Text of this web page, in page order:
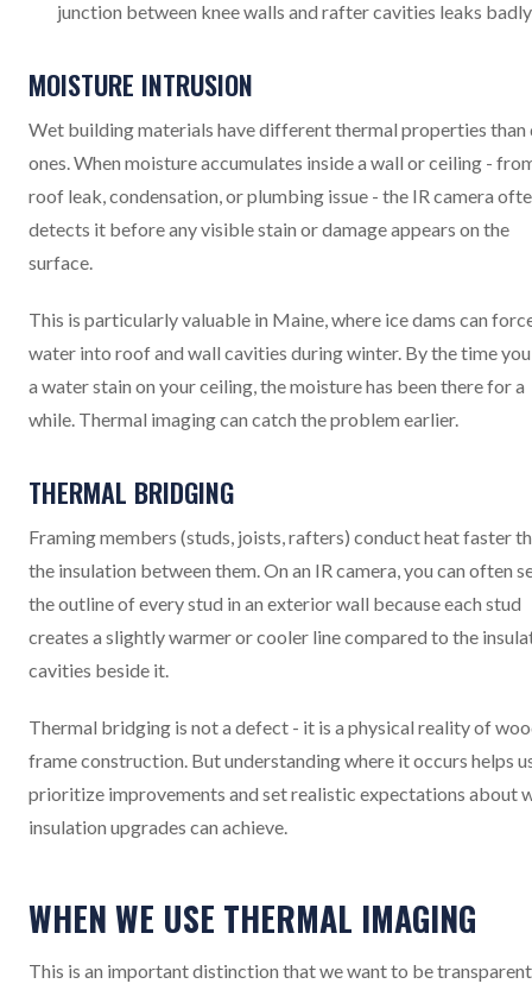
junction between knee walls and rafter cavities leaks badly
MOISTURE INTRUSION
Wet building materials have different thermal properties than
ones. When moisture accumulates inside a wall or ceiling -
roof leak, condensation, or plumbing issue - the IR camera
detects it before any visible stain or damage appears on the
surface.
This is particularly valuable in Maine, where ice dams can
water into roof and wall cavities during winter. By the time you
a water stain on your ceiling, the moisture has been there for a
while. Thermal imaging can catch the problem earlier.
THERMAL BRIDGING
Framing members (studs, joists, rafters) conduct heat faster
the insulation between them. On an IR camera, you can often
the outline of every stud in an exterior wall because each stud
creates a slightly warmer or cooler line compared to the
cavities beside it.
Thermal bridging is not a defect - it is a physical reality of
frame construction. But understanding where it occurs helps
prioritize improvements and set realistic expectations about
insulation upgrades can achieve.
WHEN WE USE THERMAL IMAGING
This is an important distinction that we want to be transparent